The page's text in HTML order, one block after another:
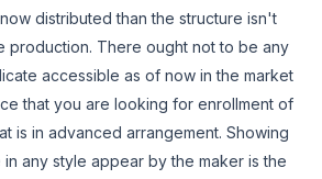
distributed than the structure isn't
production. There ought not to be any
accessible as of now in the market
that you are looking for enrollment of
is in advanced arrangement. Showing
any style appear by the maker is the